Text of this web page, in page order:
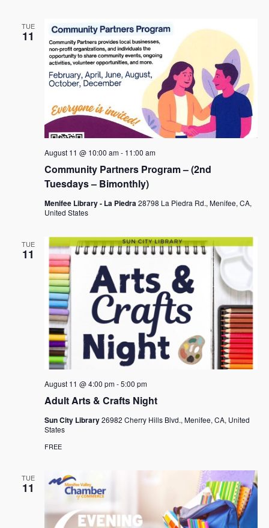
TUE
11
Community Partners Program – (2nd
Tuesdays – Bimonthly)
August 11 @ 10:00 am- 11:00 am
Menifee Library - La Piedra 28798 La Piedra Rd., Menifee, CA,
United States
TUE
11
Adult Arts & Crafts Night
August 11 @ 4:00 pm-5:00 pm
Sun City Library26982 Cherry Hills Blvd., Menifee, CA, United
States
FREE
TUE
11